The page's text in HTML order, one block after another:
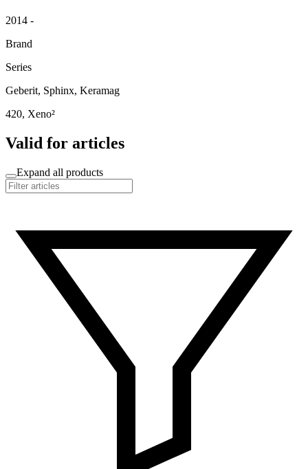
2014 -
Brand
Series
Geberit, Sphinx, Keramag
420, Xeno²
Valid for articles
Expand all products